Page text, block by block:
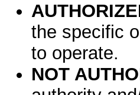
the specific
to operate.
NOT